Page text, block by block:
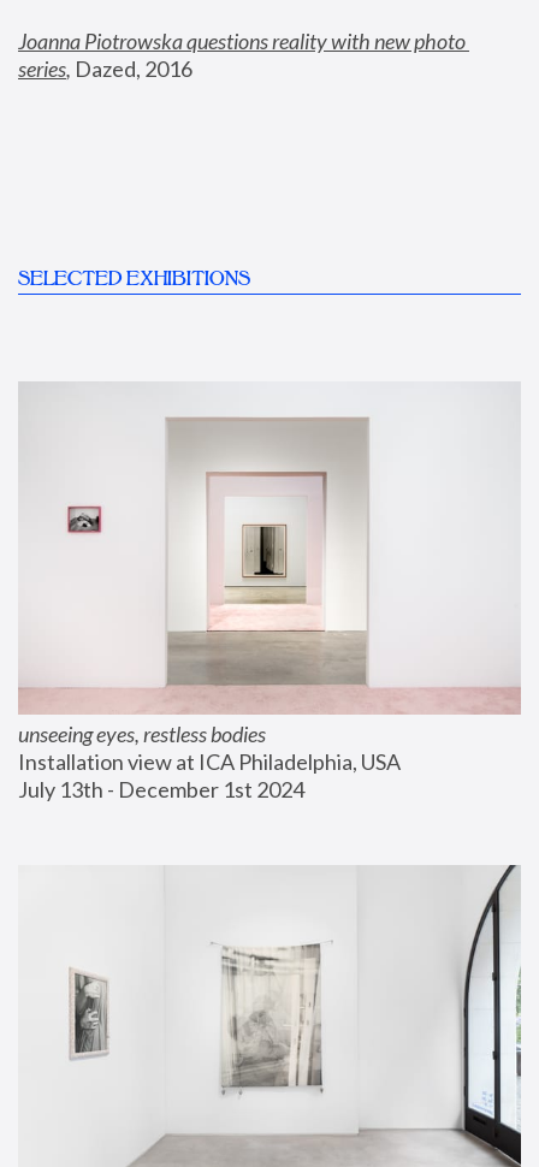
Joanna Piotrowska questions reality with new photo
series, Dazed, 2016
SELECTED EXHIBITIONS
unseeing eyes, restless bodies
Installation view at ICA Philadelphia, USA
July 13th - December 1st 2024